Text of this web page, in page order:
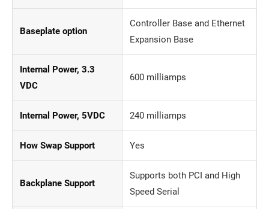
Baseplate option
Controller Base and Ethernet
Expansion Base
Internal Power, 3.3
VDC
600 milliamps
Internal Power, 5VDC 240 milliamps
How Swap Support Yes
Backplane Support
Supports both PCI and High
Speed Serial